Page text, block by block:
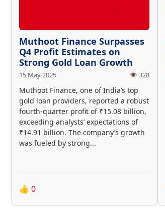
Muthoot Finance Surpasses
Q4 Profit Estimates on
Strong Gold Loan Growth
15 May 2025 👁️ 328
Muthoot Finance, one of India’s top
gold loan providers, reported a robust
fourth-quarter profit of ₹15.08 billion,
exceeding analysts’ expectations of
₹14.91 billion. The company’s growth
was fueled by strong...
👍 0